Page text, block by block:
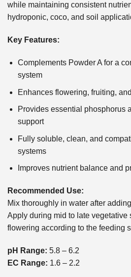
while maintaining consistent
hydroponic, coco, and soil
Key Features:
Complements Powder A for a
system
Enhances flowering, fruiting,
Provides essential phosphorus
support
Fully soluble, clean, and
systems
Improves nutrient balance and
Recommended Use:
Mix thoroughly in water after adding
Apply during mid to late vegetative
flowering according to the feeding
pH Range: 5.8 – 6.2
EC Range: 1.6 – 2.2